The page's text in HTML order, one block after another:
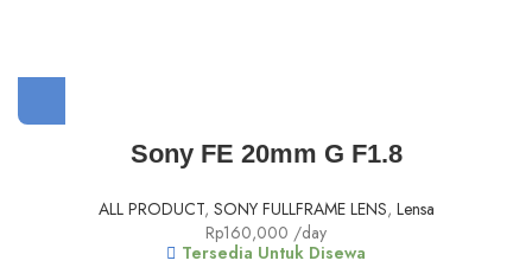
Sony FE 20mm G F1.8
ALL PRODUCT, SONY FULLFRAME LENS, Lensa
Rp160,000 /day
Tersedia Untuk Disewa